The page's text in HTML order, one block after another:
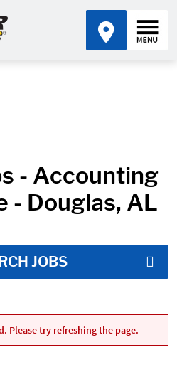
- Accounting
- Douglas, AL
JOBS
Please try refreshing the page.